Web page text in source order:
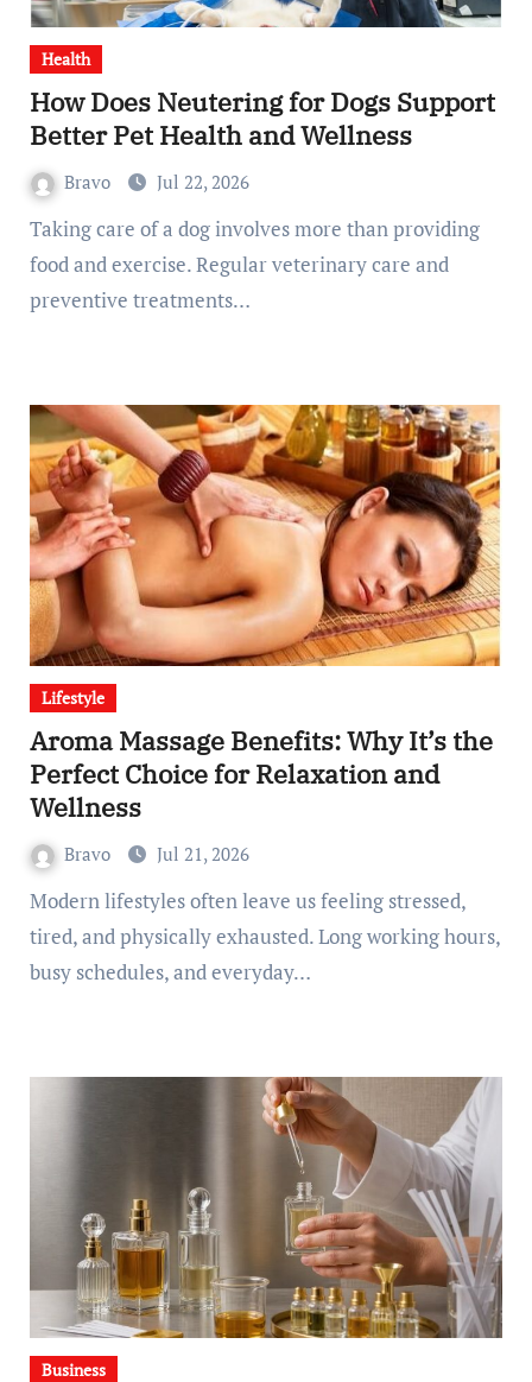
Health
How Does Neutering for Dogs Support
Better Pet Health and Wellness
Bravo Jul 22, 2026
Taking care of a dog involves more than providing
food and exercise. Regular veterinary care and
preventive treatments…
Lifestyle
Aroma Massage Benefits: Why It’s the
Perfect Choice for Relaxation and
Wellness
Bravo Jul 21, 2026
Modern lifestyles often leave us feeling stressed,
tired, and physically exhausted. Long working hours,
busy schedules, and everyday…
Business